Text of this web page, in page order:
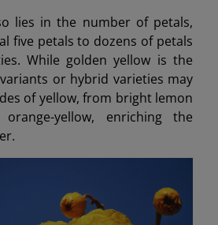
lies in the number of petals,
five petals to dozens of petals
While golden yellow is the
or hybrid varieties may
of yellow, from bright lemon
yellow, enriching the